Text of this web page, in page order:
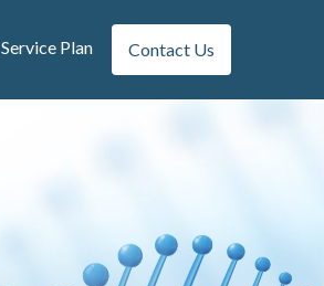
Service Plan Contact Us